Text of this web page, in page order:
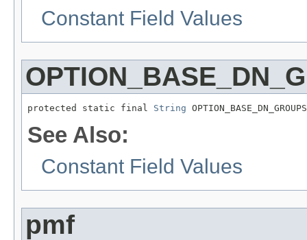
Constant Field Values
protected static final String OPTION_BASE_DN_GROUPS
See Also:
Constant Field Values
pmf